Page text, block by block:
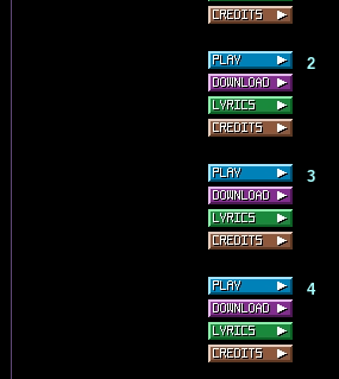
2
3
4